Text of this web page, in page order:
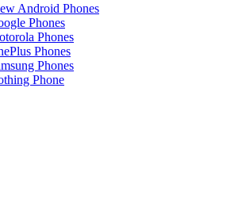
Android Phones
Phones
Phones
Phones
Phones
Phone